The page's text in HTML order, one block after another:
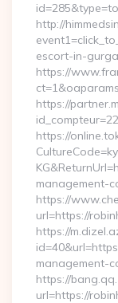
http://
escort-in-
https://
https://
https://
management-
https://
url=https://
https://
management-
https://
url=https://